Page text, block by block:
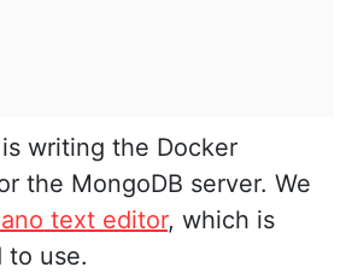
writing the Docker
the MongoDB server. We
text editor, which is
to use.